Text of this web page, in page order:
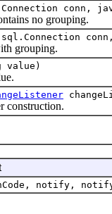
conn,
no grouping.
grouping.
value)
notify,